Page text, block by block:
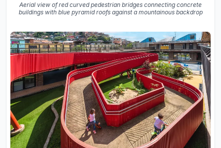
Aerial view of red curved pedestrian bridges connecting concrete
buildings with blue pyramid roofs against a mountainous backdrop